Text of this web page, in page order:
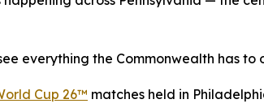
everything the Commonwealth has to
Cup 26™ matches held in